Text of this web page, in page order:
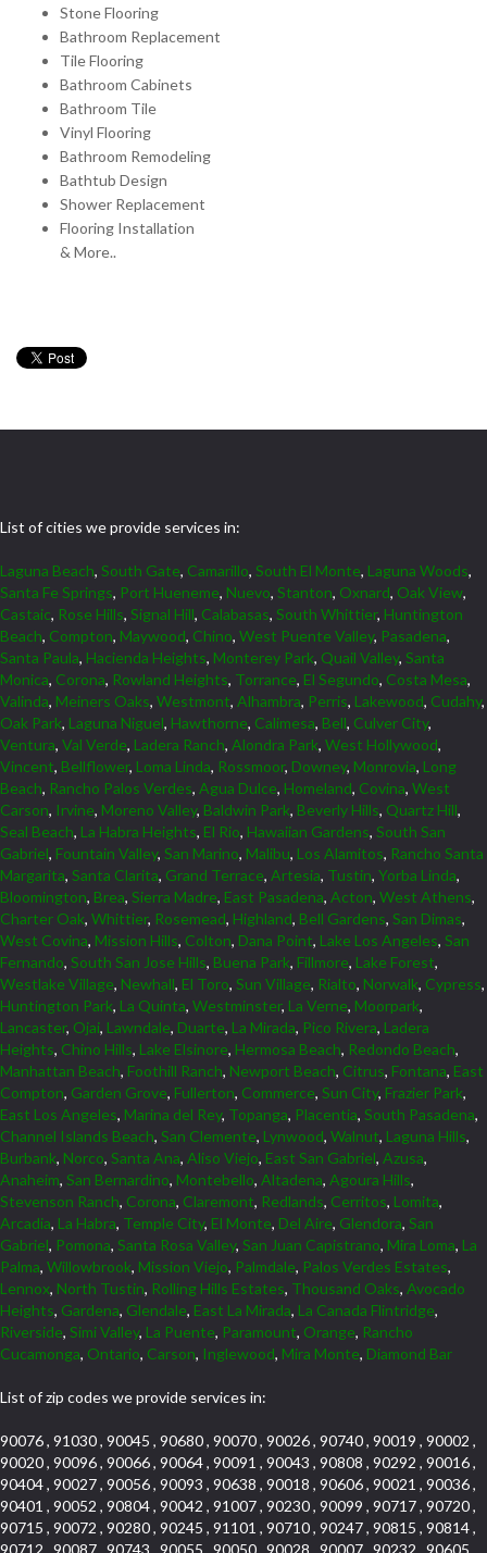
Stone Flooring
Bathroom Replacement
Tile Flooring
Bathroom Cabinets
Bathroom Tile
Vinyl Flooring
Bathroom Remodeling
Bathtub Design
Shower Replacement
Flooring Installation
& More..
List of cities we provide services in:
Laguna Beach, South Gate, Camarillo, South El Monte, Laguna Woods,
Santa Fe Springs, Port Hueneme, Nuevo, Stanton, Oxnard, Oak View,
Castaic, Rose Hills, Signal Hill, Calabasas, South Whittier, Huntington
Beach, Compton, Maywood, Chino, West Puente Valley, Pasadena,
Santa Paula, Hacienda Heights, Monterey Park, Quail Valley, Santa
Monica, Corona, Rowland Heights, Torrance, El Segundo, Costa Mesa,
Valinda, Meiners Oaks, Westmont, Alhambra, Perris, Lakewood, Cudahy,
Oak Park, Laguna Niguel, Hawthorne, Calimesa, Bell, Culver City,
Ventura, Val Verde, Ladera Ranch, Alondra Park, West Hollywood,
Vincent, Bellflower, Loma Linda, Rossmoor, Downey, Monrovia, Long
Beach, Rancho Palos Verdes, Agua Dulce, Homeland, Covina, West
Carson, Irvine, Moreno Valley, Baldwin Park, Beverly Hills, Quartz Hill,
Seal Beach, La Habra Heights, El Rio, Hawaiian Gardens, South San
Gabriel, Fountain Valley, San Marino, Malibu, Los Alamitos, Rancho Santa
Margarita, Santa Clarita, Grand Terrace, Artesia, Tustin, Yorba Linda,
Bloomington, Brea, Sierra Madre, East Pasadena, Acton, West Athens,
Charter Oak, Whittier, Rosemead, Highland, Bell Gardens, San Dimas,
West Covina, Mission Hills, Colton, Dana Point, Lake Los Angeles, San
Fernando, South San Jose Hills, Buena Park, Fillmore, Lake Forest,
Westlake Village, Newhall, El Toro, Sun Village, Rialto, Norwalk, Cypress,
Huntington Park, La Quinta, Westminster, La Verne, Moorpark,
Lancaster, Ojai, Lawndale, Duarte, La Mirada, Pico Rivera, Ladera
Heights, Chino Hills, Lake Elsinore, Hermosa Beach, Redondo Beach,
Manhattan Beach, Foothill Ranch, Newport Beach, Citrus, Fontana, East
Compton, Garden Grove, Fullerton, Commerce, Sun City, Frazier Park,
East Los Angeles, Marina del Rey, Topanga, Placentia, South Pasadena,
Channel Islands Beach, San Clemente, Lynwood, Walnut, Laguna Hills,
Burbank, Norco, Santa Ana, Aliso Viejo, East San Gabriel, Azusa,
Anaheim, San Bernardino, Montebello, Altadena, Agoura Hills,
Stevenson Ranch, Corona, Claremont, Redlands, Cerritos, Lomita,
Arcadia, La Habra, Temple City, El Monte, Del Aire, Glendora, San
Gabriel, Pomona, Santa Rosa Valley, San Juan Capistrano, Mira Loma, La
Palma, Willowbrook, Mission Viejo, Palmdale, Palos Verdes Estates,
Lennox, North Tustin, Rolling Hills Estates, Thousand Oaks, Avocado
Heights, Gardena, Glendale, East La Mirada, La Canada Flintridge,
Riverside, Simi Valley, La Puente, Paramount, Orange, Rancho
Cucamonga, Ontario, Carson, Inglewood, Mira Monte, Diamond Bar
List of zip codes we provide services in:
90076 , 91030 , 90045 , 90680 , 90070 , 90026 , 90740 , 90019 , 90002 ,
90020 , 90096 , 90066 , 90064 , 90091 , 90043 , 90808 , 90292 , 90016 ,
90404 , 90027 , 90056 , 90093 , 90638 , 90018 , 90606 , 90021 , 90036 ,
90401 , 90052 , 90804 , 90042 , 91007 , 90230 , 90099 , 90717 , 90720 ,
90715 , 90072 , 90280 , 90245 , 91101 , 90710 , 90247 , 90815 , 90814 ,
90712 , 90087 , 90743 , 90055 , 90050 , 90028 , 90007 , 90232 , 90605 ,